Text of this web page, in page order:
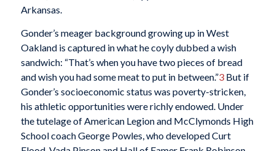
Arkansas.
Gonder’s meager background growing up in West
Oakland is captured in what he coyly dubbed a wish
sandwich: “That’s when you have two pieces of bread
and wish you had some meat to put in between.”3But if
Gonder’s socioeconomic status was poverty-stricken,
his athletic opportunities were richly endowed. Under
the tutelage of American Legion and McClymonds High
School coach George Powles, who developed Curt